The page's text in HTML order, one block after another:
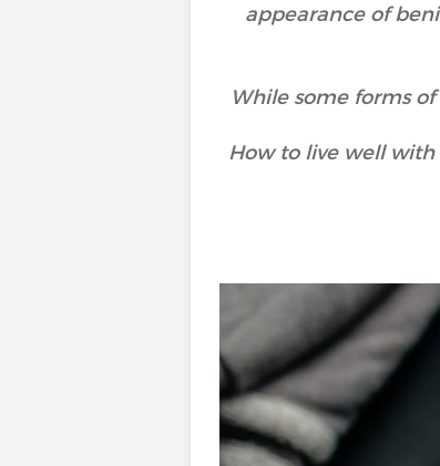
appearance of
While some forms
How to live well with